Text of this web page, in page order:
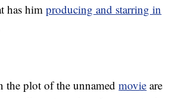
has himproducing and starring in
the plot of the unnamedmovie are